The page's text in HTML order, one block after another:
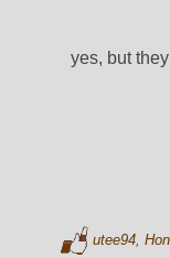
yes, but
utee94,